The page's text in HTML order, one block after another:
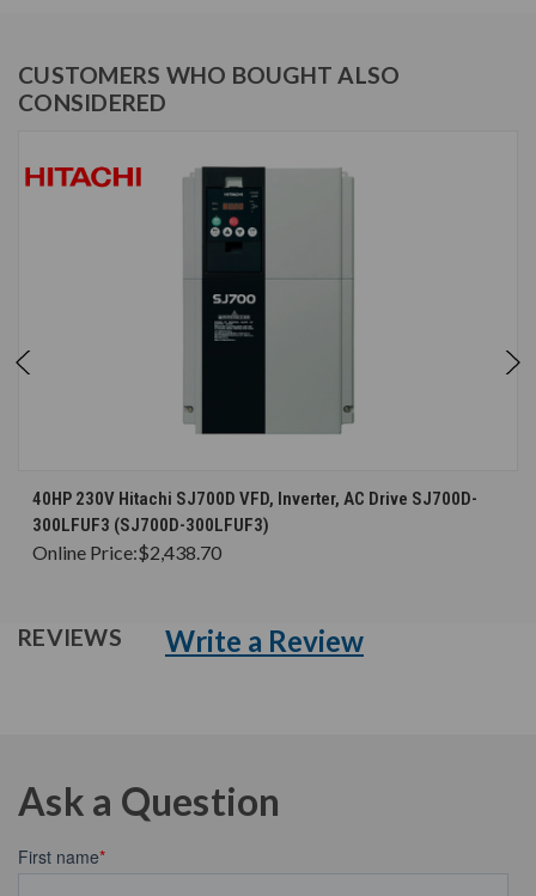
CUSTOMERS WHO BOUGHT ALSO
CONSIDERED
40HP 230V Hitachi SJ700D VFD, Inverter, AC Drive SJ700D-
300LFUF3 (SJ700D-300LFUF3)
Online Price:$2,438.70
REVIEWS Write a Review
Ask a Question